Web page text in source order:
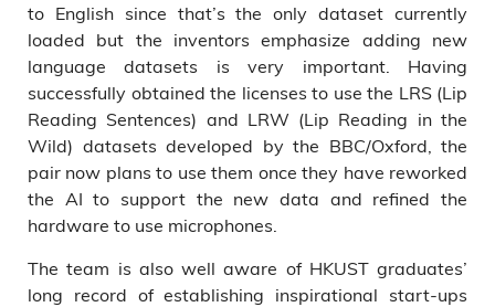
to English since that’s the only dataset currently
loaded but the inventors emphasize adding new
language datasets is very important. Having
successfully obtained the licenses to use the LRS (Lip
Reading Sentences) and LRW (Lip Reading in the
Wild) datasets developed by the BBC/Oxford, the
pair now plans to use them once they have reworked
the AI to support the new data and refined the
hardware to use microphones.
The team is also well aware of HKUST graduates’
long record of establishing inspirational start-ups